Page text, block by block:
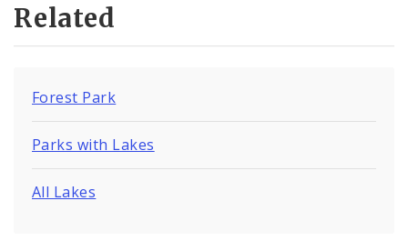
Related
Forest Park
Parks with Lakes
All Lakes